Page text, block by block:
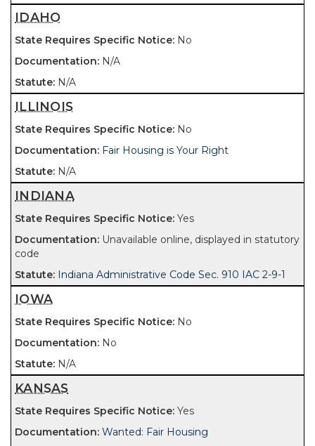
IDAHO
No
N/A
N/A
ILLINOIS
No
Fair Housing is Your Right
N/A
INDIANA
Yes
Unavailable online, displayed in statutory
code
Indiana Administrative Code Sec. 910 IAC 2-9-1
IOWA
No
No
N/A
KANSAS
Yes
Wanted: Fair Housing